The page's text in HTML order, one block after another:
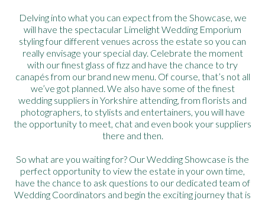
Delving into what you can expect from the Showcase, we
will have the spectacular Limelight Wedding Emporium
styling four different venues across the estate so you can
really envisage your special day. Celebrate the moment
with our finest glass of fizz and have the chance to try
canapés from our brand new menu. Of course, that’s not all
we’ve got planned. We also have some of the finest
wedding suppliers in Yorkshire attending, from florists and
photographers, to stylists and entertainers, you will have
the opportunity to meet, chat and even book your suppliers
there and then.
So what are you waiting for? Our Wedding Showcase is the
perfect opportunity to view the estate in your own time,
have the chance to ask questions to our dedicated team of
Wedding Coordinators and begin the exciting journey that is